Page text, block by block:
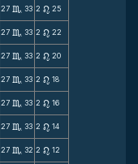
27 C 33 2 n 25
27 C 33 2 n 22
27 C 33 2 n 20
27 C 33 2 n 18
27 C 33 2 n 16
27 C 33 2 n 14
27 C 32 2 n 12